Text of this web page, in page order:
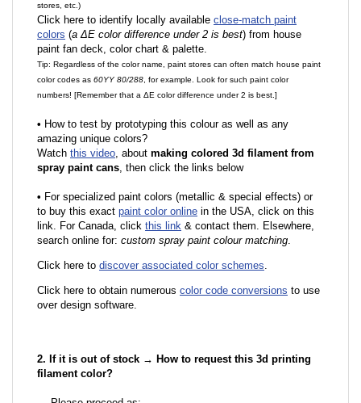
stores, etc.)
Click here to identify locally available close-match paint
colors (a ΔE color difference under 2 is best) from house
paint fan deck, color chart & palette.
Tip: Regardless of the color name, paint stores can often match house paint
color codes as 60YY 80/288 , for example. Look for such paint color
numbers! [Remember that a ΔE color difference under 2 is best.]
• How to test by prototyping this colour as well as any
amazing unique colors?
Watch this video, about making colored 3d filament from
spray paint cans, then click the links below
• For specialized paint colors (metallic & special effects) or
to buy this exact paint color online in the USA, click on this
link. For Canada, click this link & contact them. Elsewhere,
search online for: custom spray paint colour matching.
Click here to discover associated color schemes.
Click here to obtain numerous color code conversions to use
over design software.
2. If it is out of stock → How to request this 3d printing
filament color?